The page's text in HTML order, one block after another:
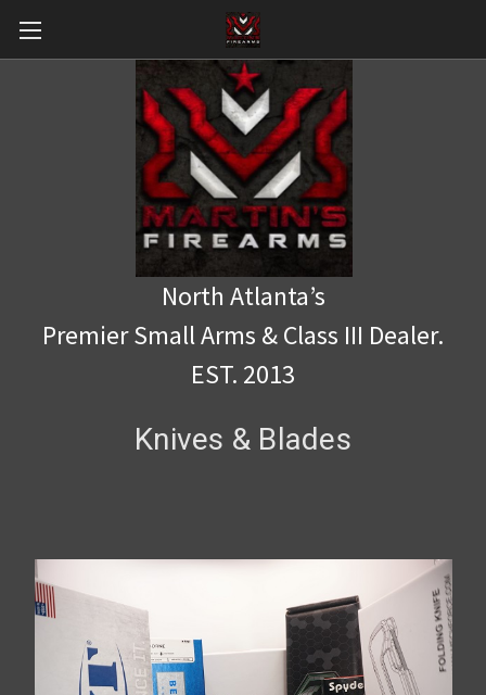
North Atlanta’s
Premier Small Arms & Class III Dealer.
EST. 2013
Knives & Blades